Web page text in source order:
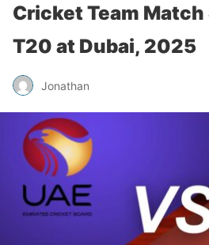
Cricket Team
T20 at Dubai, 2025
Jonathan